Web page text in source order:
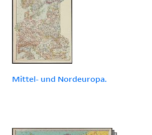
Mittel- und Nordeuropa.